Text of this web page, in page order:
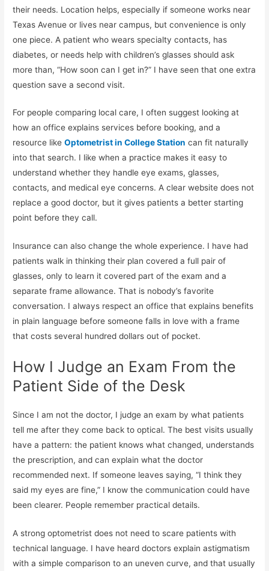
their needs. Location helps, especially if someone works near
Texas Avenue or lives near campus, but convenience is only
one piece. A patient who wears specialty contacts, has
diabetes, or needs help with children’s glasses should ask
more than, “How soon can I get in?” I have seen that one extra
question save a second visit.
For people comparing local care, I often suggest looking at
how an office explains services before booking, and a
resource likeOptometrist in College Station can fit naturally
into that search. I like when a practice makes it easy to
understand whether they handle eye exams, glasses,
contacts, and medical eye concerns. A clear website does not
replace a good doctor, but it gives patients a better starting
point before they call.
Insurance can also change the whole experience. I have had
patients walk in thinking their plan covered a full pair of
glasses, only to learn it covered part of the exam and a
separate frame allowance. That is nobody’s favorite
conversation. I always respect an office that explains benefits
in plain language before someone falls in love with a frame
that costs several hundred dollars out of pocket.
How I Judge an Exam From the
Patient Side of the Desk
Since I am not the doctor, I judge an exam by what patients
tell me after they come back to optical. The best visits usually
have a pattern: the patient knows what changed, understands
the prescription, and can explain what the doctor
recommended next. If someone leaves saying, “I think they
said my eyes are fine,” I know the communication could have
been clearer. People remember practical details.
A strong optometrist does not need to scare patients with
technical language. I have heard doctors explain astigmatism
with a simple comparison to an uneven curve, and that usually